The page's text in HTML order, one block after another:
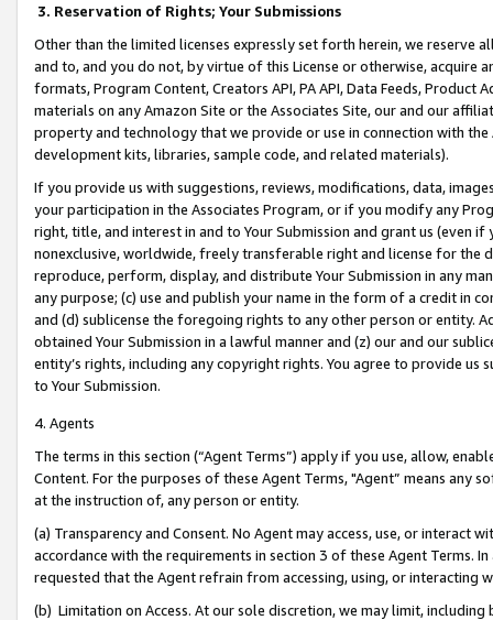
3. Reservation of Rights; Your Submissions
Other than the limited licenses expressly set forth herein, we
and to, and you do not, by virtue of this License or otherwise, acquire
formats, Program Content, Creators API, PA API, Data Feeds,
materials on any Amazon Site or the Associates Site, our and our
property and technology that we provide or use in connection with
development kits, libraries, sample code, and related materials).
If you provide us with suggestions, reviews, modifications, data,
your participation in the Associates Program, or if you modify any
right, title, and interest in and to Your Submission and grant us (even
nonexclusive, worldwide, freely transferable right and license for
reproduce, perform, display, and distribute Your Submission in any
any purpose; (c) use and publish your name in the form of a credit in
and (d) sublicense the foregoing rights to any other person or entity.
obtained Your Submission in a lawful manner and (z) our and our
entity’s rights, including any copyright rights. You agree to provide us
to Your Submission.
4. Agents
The terms in this section (“Agent Terms”) apply if you use, allow,
Content. For the purposes of these Agent Terms, "Agent” means
at the instruction of, any person or entity.
(a) Transparency and Consent. No Agent may access, use, or
accordance with the requirements in section 3 of these Agent Terms.
requested that the Agent refrain from accessing, using, or interacting
(b) Limitation on Access. At our sole discretion, we may limit,